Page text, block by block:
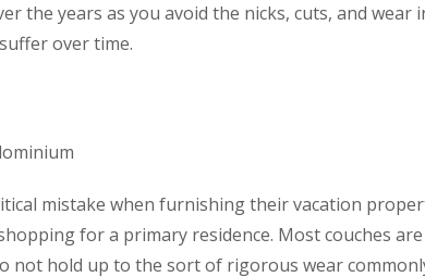
the years as you avoid the nicks, cuts, and wear
over time.
mistake when furnishing their vacation
for a primary residence. Most couches
not hold up to the sort of rigorous wear